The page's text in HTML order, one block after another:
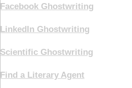
Facebook Ghostwriting
LinkedIn Ghostwriting
Scientific Ghostwriting
Find a Literary Agent